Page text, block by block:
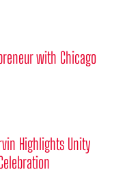
with Chicago
Highlights Unity